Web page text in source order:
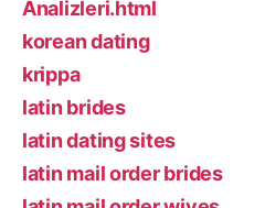
Analizleri.html
korean dating
krippa
latin brides
latin dating sites
latin mail order brides